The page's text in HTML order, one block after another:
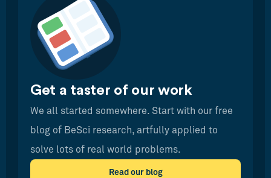
Get a taster of our work
We all started somewhere. Start with our free
blog of BeSci research, artfully applied to
solve lots of real world problems.
Read our blog